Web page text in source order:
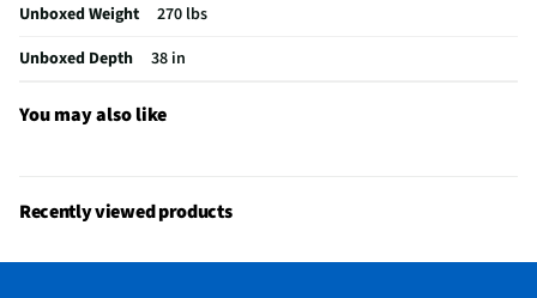
Ottoman Included
No
Package Contents
Carlo Power Motion Sofa with Power Headrest -
Upholstered Material
Faux Leather (12% PU, 88% Polyester)
Manufacturer Warranty
1 Year
Unboxed Weight
270 lbs
Unboxed Depth
38 in
You may also like
Recently viewed products